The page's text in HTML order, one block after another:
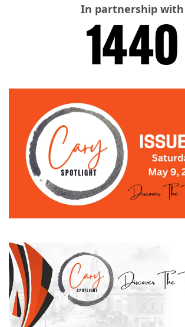
In partnership with